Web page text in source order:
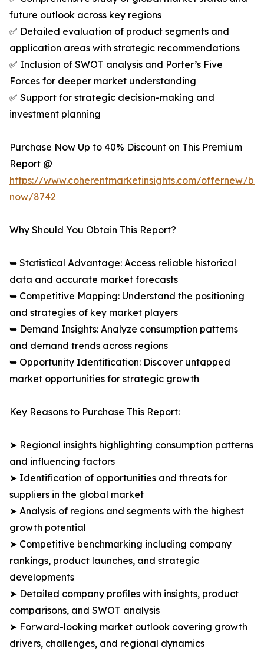
future outlook across key regions
✅ Detailed evaluation of product segments and
application areas with strategic recommendations
✅ Inclusion of SWOT analysis and Porter’s Five
Forces for deeper market understanding
✅ Support for strategic decision-making and
investment planning
Purchase Now Up to 40% Discount on This Premium
Report @
https://www.coherentmarketinsights.com/offernew/
now/8742
Why Should You Obtain This Report?
➥ Statistical Advantage: Access reliable historical
data and accurate market forecasts
➥ Competitive Mapping: Understand the positioning
and strategies of key market players
➥ Demand Insights: Analyze consumption patterns
and demand trends across regions
➥ Opportunity Identification: Discover untapped
market opportunities for strategic growth
Key Reasons to Purchase This Report:
➤ Regional insights highlighting consumption patterns
and influencing factors
➤ Identification of opportunities and threats for
suppliers in the global market
➤ Analysis of regions and segments with the highest
growth potential
➤ Competitive benchmarking including company
rankings, product launches, and strategic
developments
➤ Detailed company profiles with insights, product
comparisons, and SWOT analysis
➤ Forward-looking market outlook covering growth
drivers, challenges, and regional dynamics